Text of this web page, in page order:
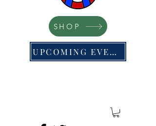
SHOP
UPCOMING EVENTS